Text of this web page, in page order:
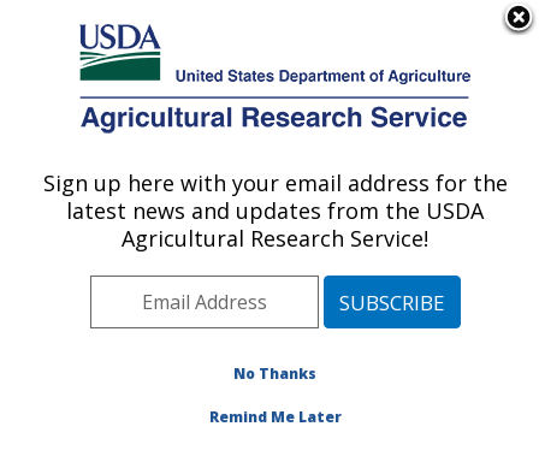
Here's how you know
Agricultural Research Service
U.S. DEPARTMENT OF AGRICULTURE
Plant Genetics Research: Columbia, MO
ARS Home»Midwest Area»Columbia, Missouri»
Plant Genetics Research» Research»Publications at
this Location» Publications at this Location
Sign up here with your email address for the
latest news and updates from the USDA
Agricultural Research Service!
No Thanks
Remind Me Later